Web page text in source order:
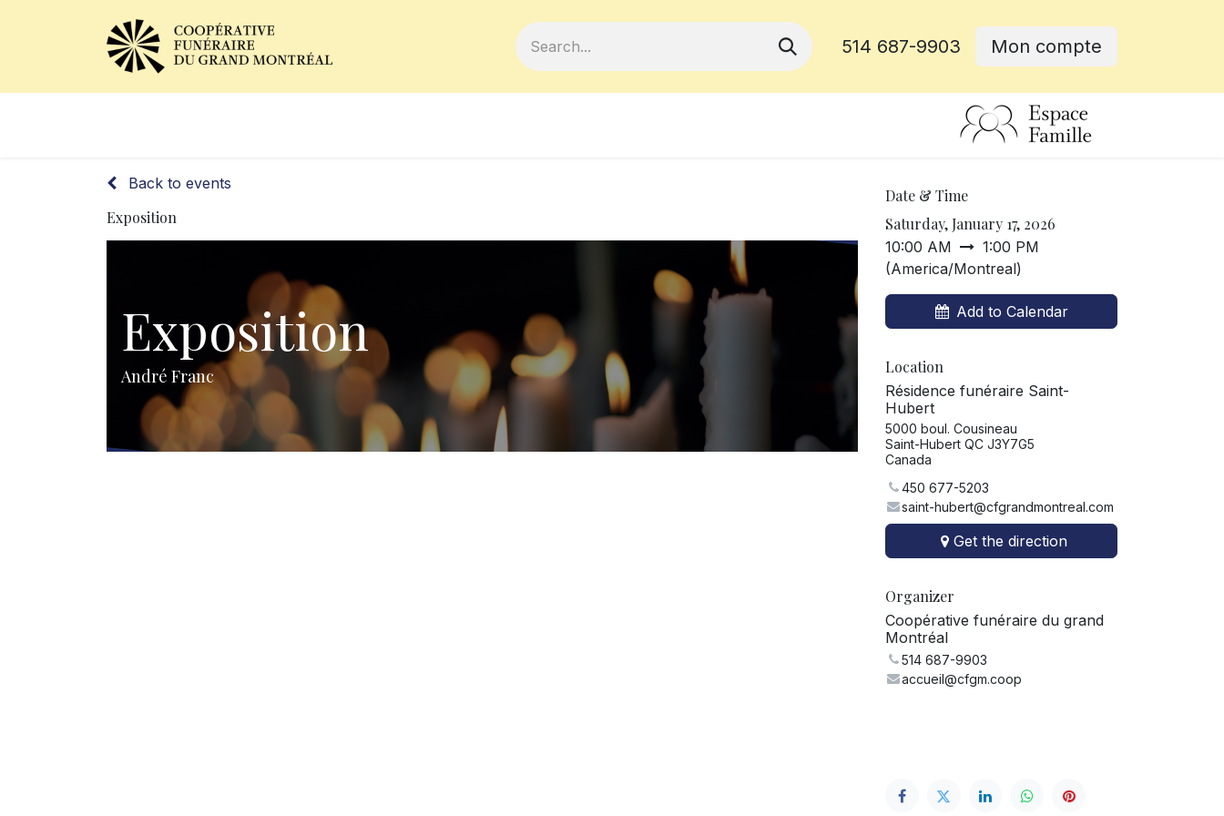
514 687-9903 Mon compte
Back to events
Exposition
Exposition
André Franc
Date & Time
Saturday, January 17, 2026
10:00 AM
1:00 PM
(America/Montreal)
Add to Calendar
Location
Résidence funéraire Saint-
Hubert
5000 boul. Cousineau
Saint-Hubert QC J3Y7G5
Canada
450 677-5203
saint-hubert@cfgrandmontreal.com
Get the direction
Organizer
Coopérative funéraire du grand
Montréal
514 687-9903
accueil@cfgm.coop